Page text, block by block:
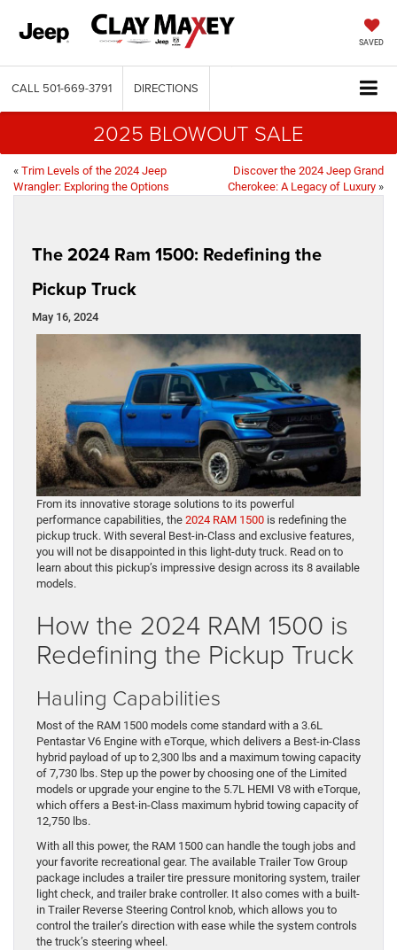
SAVED
CALL 501-669-3791 DIRECTIONS
2025 BLOWOUT SALE
« Trim Levels of the 2024 Jeep
Wrangler: Exploring the Options
Discover the 2024 Jeep Grand
Cherokee: A Legacy of Luxury »
The 2024 Ram 1500: Redefining the
Pickup Truck
May 16, 2024
From its innovative storage solutions to its powerful
performance capabilities, the 2024 RAM 1500 is redefining the
pickup truck. With several Best-in-Class and exclusive features,
you will not be disappointed in this light-duty truck. Read on to
learn about this pickup’s impressive design across its 8 available
models.
How the 2024 RAM 1500 is
Redefining the Pickup Truck
Hauling Capabilities
Most of the RAM 1500 models come standard with a 3.6L
Pentastar V6 Engine with eTorque, which delivers a Best-in-Class
hybrid payload of up to 2,300 lbs and a maximum towing capacity
of 7,730 lbs. Step up the power by choosing one of the Limited
models or upgrade your engine to the 5.7L HEMI V8 with eTorque,
which offers a Best-in-Class maximum hybrid towing capacity of
12,750 lbs.
With all this power, the RAM 1500 can handle the tough jobs and
your favorite recreational gear. The available Trailer Tow Group
package includes a trailer tire pressure monitoring system, trailer
light check, and trailer brake controller. It also comes with a built-
in Trailer Reverse Steering Control knob, which allows you to
control the trailer’s direction with ease while the system controls
the truck’s steering wheel.